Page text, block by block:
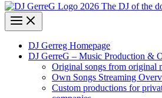
DJ Gerreg Homepage
DJ GerreG – Music Production &
Original songs from original
Own Songs Streaming
Custom productions for